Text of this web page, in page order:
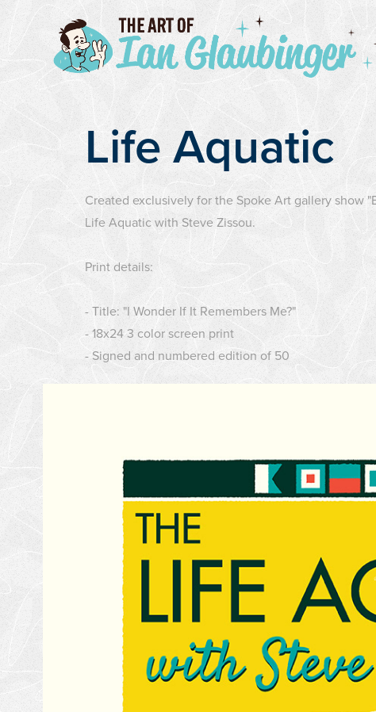
Life Aquatic
Created exclusively for the Spoke Art gallery show
Life Aquatic with Steve Zissou.
Print details:
- Title: "I Wonder If It Remembers Me?"
- 18x24 3 color screen print
- Signed and numbered edition of 50